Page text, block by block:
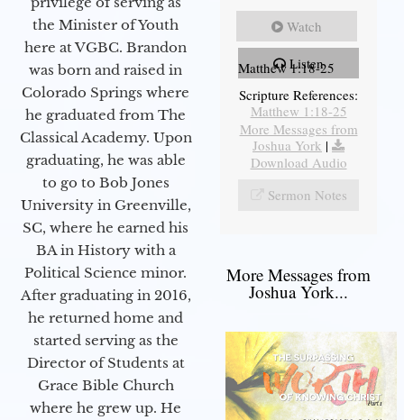
the Minister of Youth
here at VGBC. Brandon
was born and raised in
Colorado Springs where
he graduated from The
Classical Academy. Upon
graduating, he was able
to go to Bob Jones
University in Greenville,
SC, where he earned his
BA in History with a
Political Science minor.
After graduating in 2016,
he returned home and
started serving as the
Director of Students at
Grace Bible Church
where he grew up. He
Watch
Listen
Matthew 1:18-25
Scripture References:
Matthew 1:18-25
More Messages from
Joshua York |
Download Audio
Sermon Notes
More Messages from
Joshua York...